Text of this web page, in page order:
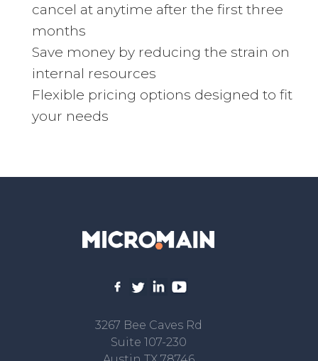
cancel at anytime after the first three
months
Save money by reducing the strain on
internal resources
Flexible pricing options designed to fit
your needs
3267 Bee Caves Rd
Suite 107-230